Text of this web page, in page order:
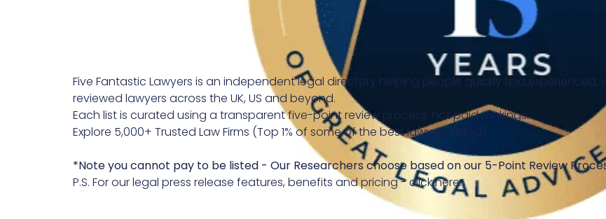
Five Fantastic Lawyers is an independent legal directory helping people quickly find experienced,
reviewed lawyers across the UK, US and beyond.
Each list is curated using a transparent five-point review process, not paid rankings.
Explore 5,000+ Trusted Law Firms (Top 1% of some of the best lawyers Listed).
*Note you cannot pay to be listed - Our Researchers choose based on our 5-Point Review
P.S. For our legal press release features, benefits and pricing - click here.